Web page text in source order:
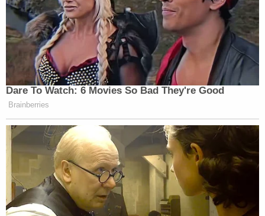
Dare To Watch: 6 Movies So Bad They're Good
Brainberries